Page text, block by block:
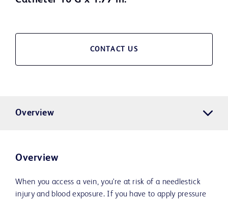
CONTACT US
Overview
Overview
When you access a vein, you're at risk of a needlestick
injury and blood exposure. If you have to apply pressure